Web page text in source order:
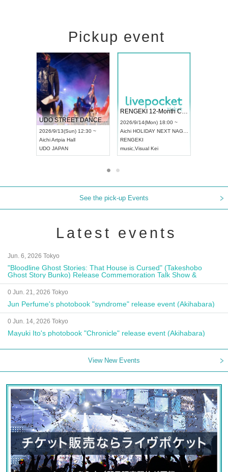
Pickup event
UDO STREET DANCE WORLD CHAMPIONSHIP JAPAN 2026
2026/9/13(Sun) 12:30 ~
AichiArtpia Hall
UDO JAPAN
RENGEKI 12-Month Consecutive ONE MAN TOUR "Seisei Ruten" -Sep. Edition -
2026/9/14(Mon) 18:00 ~
Aichi HOLIDAY NEXT NAGOYA
RENGEKI
music Visual Kei
See the pick-up Events
Latest events
Jun. 6, 2026 Tokyo
"Bloodline Ghost Stories: That House is Cursed" (Takeshobo
Ghost Story Bunko) Release Commemoration Talk Show &
Autograph Session
0 Jun. 21, 2026 Tokyo
Jun Perfume's photobook "syndrome" release event (Akihabara)
0 Jun. 14, 2026 Tokyo
Mayuki Ito's photobook "Chronicle" release event (Akihabara)
View New Events